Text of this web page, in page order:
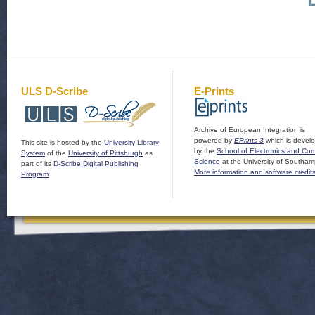
ULS D-Scribe
This site is hosted by the University Library
System of the University of Pittsburgh as
part of its D-Scribe Digital Publishing
Program
E-Prints
Archive of European Integration is
powered by EPrints 3 which is
by the School of Electronics and
Science at the University of
More information and software credits